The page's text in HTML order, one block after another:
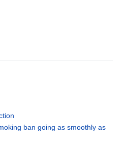
ban going as smoothly as